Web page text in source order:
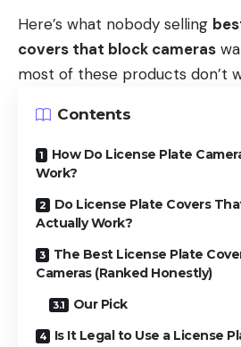
Here’s what nobody selling
covers that block cameras
most of these products don’t
Contents
How Do License Plate
Work?
Do License Plate Covers
Actually Work?
The Best License Plate
Cameras (Ranked Honestly)
Our Pick
Is It Legal to Use a License